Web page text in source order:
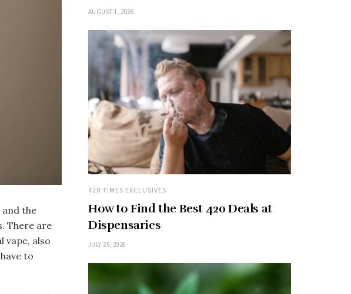
the
There are
vape, also
to
AUGUST 1, 2026
420 TIMES EXCLUSIVES
How to Find the Best 420 Deals at
Dispensaries
JULY 25, 2026